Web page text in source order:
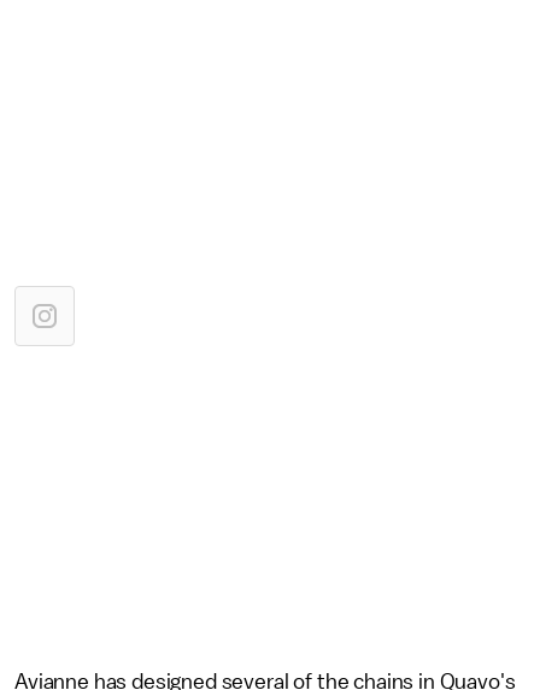
Avianne has designed several of the chains in Quavo's